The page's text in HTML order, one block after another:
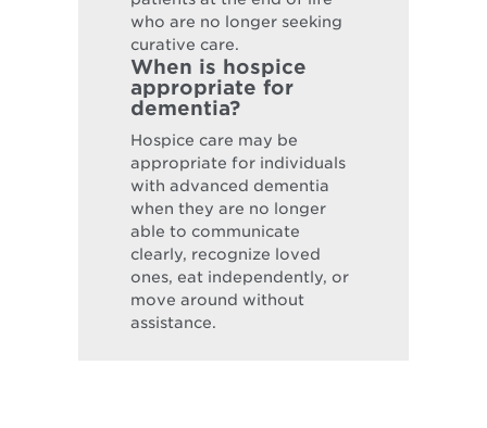
who are no longer seeking
curative care.
When is hospice
appropriate for
dementia?
Hospice care may be
appropriate for individuals
with advanced dementia
when they are no longer
able to communicate
clearly, recognize loved
ones, eat independently, or
move around without
assistance.